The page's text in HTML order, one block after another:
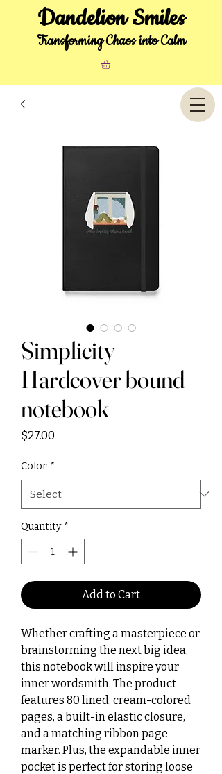
Dandelion Smiles
Transforming Chaos into Calm
Simplicity
Hardcover bound
notebook
$27.00
Color *
Quantity *
Add to Cart
Whether crafting a masterpiece or
brainstorming the next big idea,
this notebook will inspire your
inner wordsmith. The product
features 80 lined, cream-colored
pages, a built-in elastic closure,
and a matching ribbon page
marker. Plus, the expandable inner
pocket is perfect for storing loose